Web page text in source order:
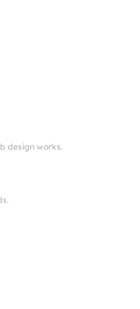
design works.